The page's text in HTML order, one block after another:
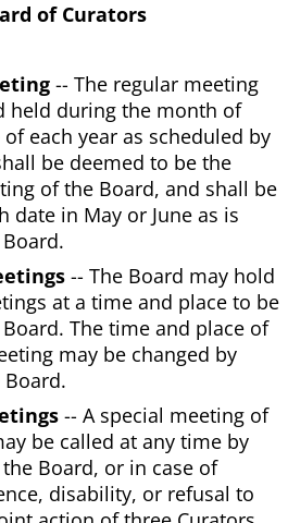
of Curators
-- The regular meeting
held during the month of
of each year as scheduled by
be deemed to be the
of the Board, and shall be
date in May or June as is
-- The Board may hold
at a time and place to be
The time and place of
may be changed by
-- A special meeting of
be called at any time by
Board, or in case of
disability, or refusal to